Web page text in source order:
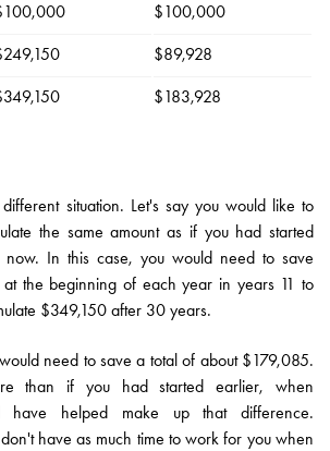
$100,000
$89,928
$183,928
situation. Let's say you would like to
the same amount as if you had started
now. In this case, you would need to save
the beginning of each year in years 11 to
$349,150 after 30 years.
need to save a total of about $179,085.
than if you had started earlier, when
have helped make up that difference.
have as much time to work for you when